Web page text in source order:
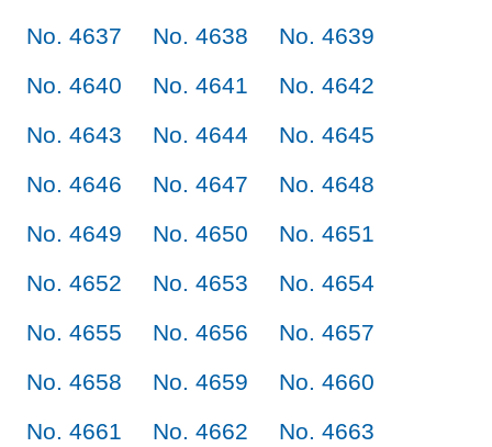
No. 4637
No. 4638
No. 4639
No. 4640
No. 4641
No. 4642
No. 4643
No. 4644
No. 4645
No. 4646
No. 4647
No. 4648
No. 4649
No. 4650
No. 4651
No. 4652
No. 4653
No. 4654
No. 4655
No. 4656
No. 4657
No. 4658
No. 4659
No. 4660
No. 4661
No. 4662
No. 4663